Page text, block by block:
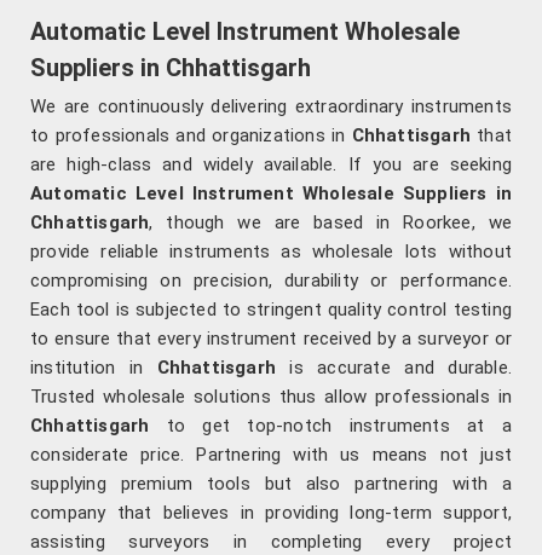
Automatic Level Instrument Wholesale
Suppliers in Chhattisgarh
We are continuously delivering extraordinary instruments
to professionals and organizations in Chhattisgarh that
are high-class and widely available. If you are seeking
Automatic Level Instrument Wholesale Suppliers in
Chhattisgarh, though we are based in Roorkee, we
provide reliable instruments as wholesale lots without
compromising on precision, durability or performance.
Each tool is subjected to stringent quality control testing
to ensure that every instrument received by a surveyor or
institution in Chhattisgarh is accurate and durable.
Trusted wholesale solutions thus allow professionals in
Chhattisgarh to get top-notch instruments at a
considerate price. Partnering with us means not just
supplying premium tools but also partnering with a
company that believes in providing long-term support,
assisting surveyors in completing every project